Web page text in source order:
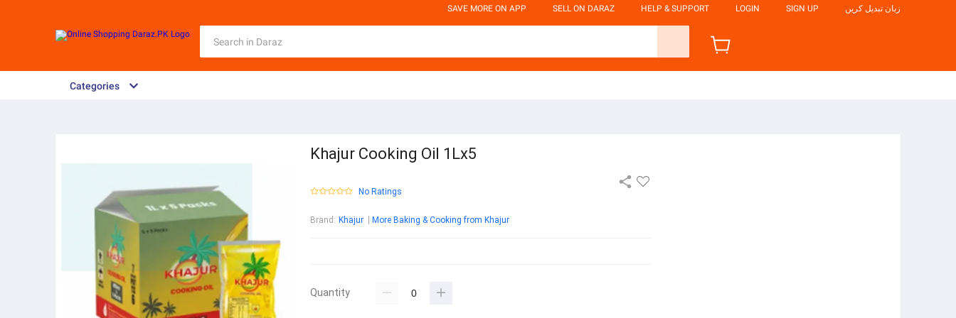
SAVE MORE ON APP SELL ON DARAZ HELP & SUPPORT LOGIN SIGN UP زبان تبدیل کریں
Categories
Khajur Cooking Oil 1Lx5
No Ratings
Brand : Khajur More Baking & Cooking from Khajur
Quantity